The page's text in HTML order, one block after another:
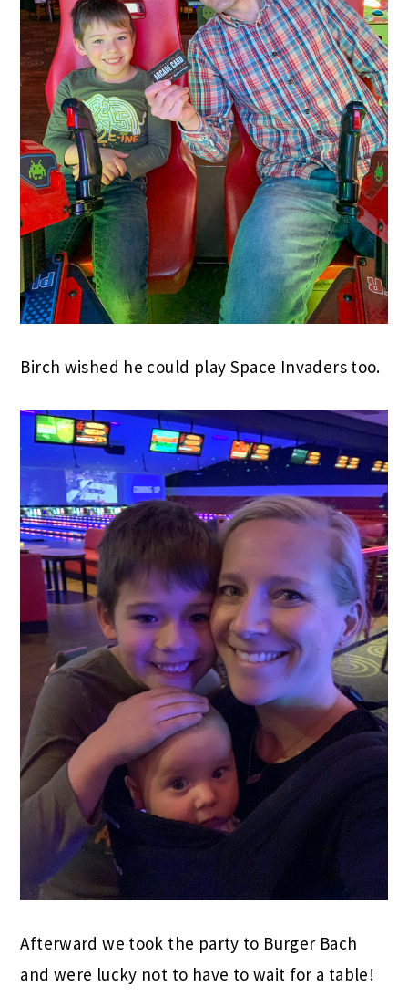
Birch wished he could play Space Invaders too.
Afterward we took the party to Burger Bach
and were lucky not to have to wait for a table!